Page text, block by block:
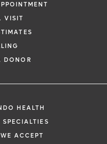
VISIT
DONOR
HEALTH
ACCEPT